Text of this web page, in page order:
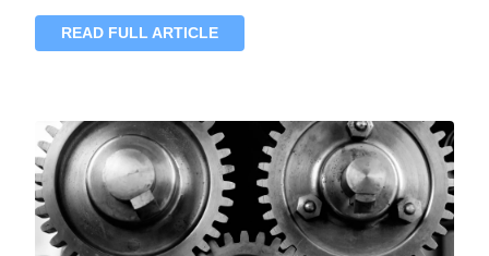
READ FULL ARTICLE